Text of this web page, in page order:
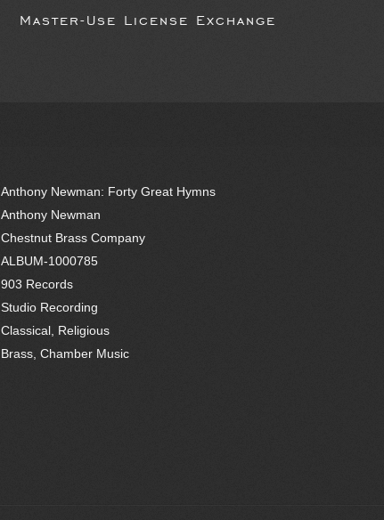
Master-Use License Exchange
Anthony Newman: Forty Great Hymns
Anthony Newman
Chestnut Brass Company
ALBUM-1000785
903 Records
Studio Recording
Classical, Religious
Brass, Chamber Music